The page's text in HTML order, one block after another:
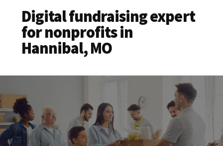
Digital fundraising expert
for nonprofits in
Hannibal, MO